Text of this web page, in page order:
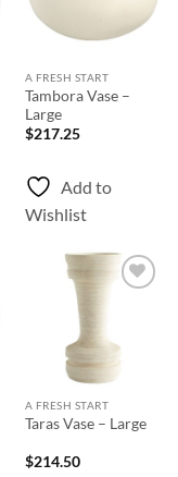
A FRESH START
Tambora Vase –
Large
$217.25
Add to
Wishlist
A FRESH START
Taras Vase – Large
$214.50